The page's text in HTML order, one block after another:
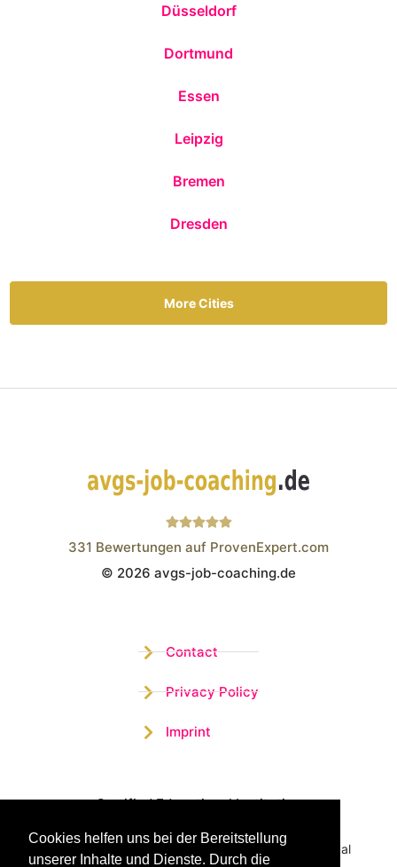
Cookies helfen uns bei der Bereitstellung
unserer Inhalte und Dienste. Durch die
Düsseldorf
Dortmund
Essen
Leipzig
Bremen
Dresden
More Cities
Wistor GmbH
331 Bewertungen auf ProvenExpert.com
© 2026 avgs-job-coaching.de
Contact
Privacy Policy
Imprint
Certified Educational Institution
Benefit now from our more than 15 years of practical